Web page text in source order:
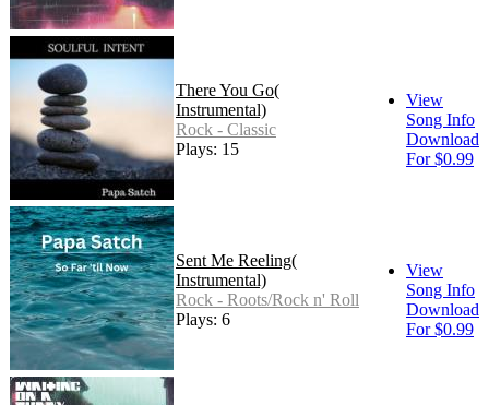
There You Go(
Instrumental)
Rock - Classic
Plays: 15
View
Song Info
Download
For $0.99
Sent Me Reeling(
Instrumental)
Rock - Roots/Rock n' Roll
Plays: 6
View
Song Info
Download
For $0.99